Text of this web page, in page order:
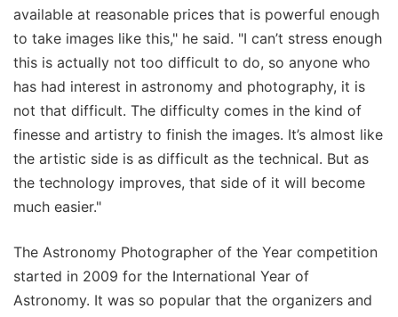
available at reasonable prices that is powerful enough
to take images like this," he said. "I can’t stress enough
this is actually not too difficult to do, so anyone who
has had interest in astronomy and photography, it is
not that difficult. The difficulty comes in the kind of
finesse and artistry to finish the images. It’s almost like
the artistic side is as difficult as the technical. But as
the technology improves, that side of it will become
much easier."
The Astronomy Photographer of the Year competition
started in 2009 for the International Year of
Astronomy. It was so popular that the organizers and